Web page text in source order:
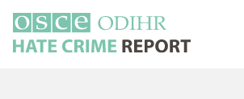
main
content